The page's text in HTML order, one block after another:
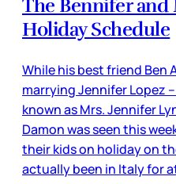
The Bennifer
Holiday Schedule
While his best friend Ben
marrying Jennifer Lopez
known as Mrs. Jennifer
Damon was seen this
their kids on holiday on
actually been in Italy for